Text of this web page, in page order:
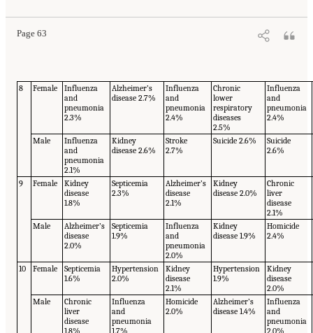
Page 63
8 Female
Influenza
and
pneumonia
2.3%
Alzheimer’s
disease 2.7%
Influenza
and
pneumonia
2.4%
Chronic
lower
respiratory
diseases
2.5%
Influenza
and
pneumonia
2.4%
Male
Influenza
and
pneumonia
2.1%
Kidney
disease 2.6%
Stroke
2.7%
Suicide 2.6%
Suicide
2.6%
9 Female
Kidney
disease
1.8%
Septicemia
2.3%
Alzheimer’s
disease
2.1%
Kidney
disease 2.0%
Chronic
liver
disease
2.1%
Male
Alzheimer’s
disease
2.0%
Septicemia
1.9%
Influenza
and
pneumonia
2.0%
Kidney
disease 1.9%
Homicide
2.4%
10 Female
Septicemia
1.6%
Hypertension
2.0%
Kidney
disease
2.1%
Hypertension
1.9%
Kidney
disease
2.0%
Male
Chronic
liver
disease
1.8%
Influenza
and
pneumonia
1.7%
Homicide
2.0%
Alzheimer’s
disease 1.4%
Influenza
and
pneumonia
2.0%